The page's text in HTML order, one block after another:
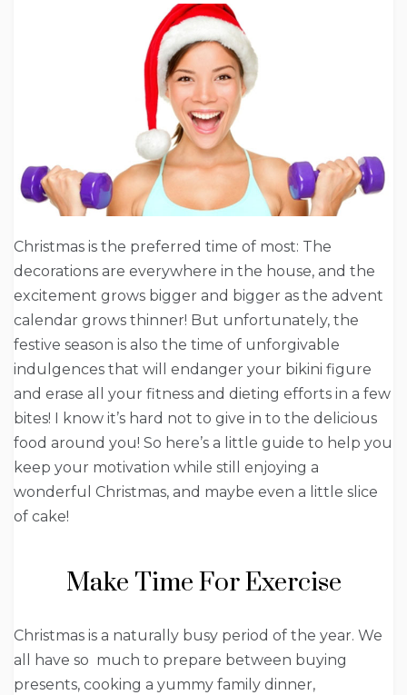
Christmas is the preferred time of most: The
decorations are everywhere in the house, and the
excitement grows bigger and bigger as the advent
calendar grows thinner! But unfortunately, the
festive season is also the time of unforgivable
indulgences that will endanger your bikini figure
and erase all your fitness and dieting efforts in a few
bites! I know it’s hard not to give in to the delicious
food around you! So here’s a little guide to help you
keep your motivation while still enjoying a
wonderful Christmas, and maybe even a little slice
of cake!
Make Time For Exercise
Christmas is a naturally busy period of the year. We
all have so much to prepare between buying
presents, cooking a yummy family dinner,